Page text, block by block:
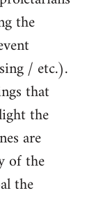
the
/ etc.).
that
the
are
of the
the